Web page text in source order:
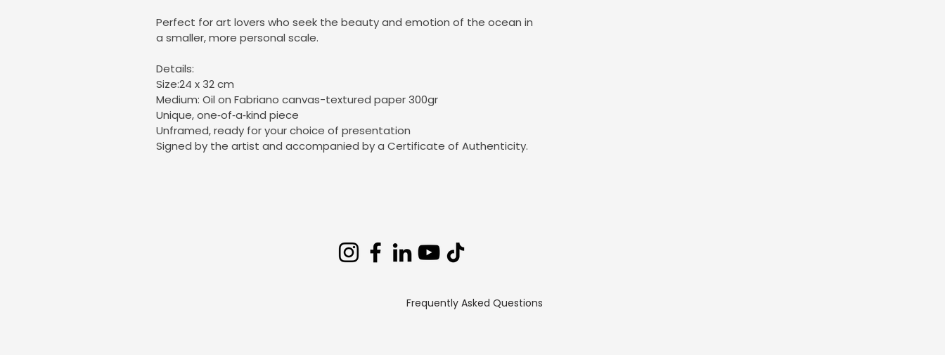
Perfect for art lovers who seek the beauty and emotion of the ocean in
a smaller, more personal scale.
Details:
Size:24 x 32 cm
Medium: Oil on Fabriano canvas-textured paper 300gr
Unique, one‑of‑a‑kind piece
Unframed, ready for your choice of presentation
Signed by the artist and accompanied by a Certificate of Authenticity.
Frequently Asked Questions